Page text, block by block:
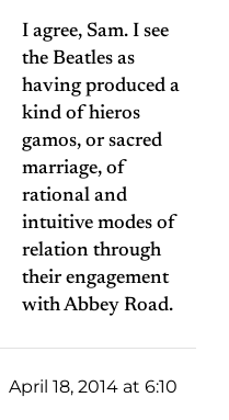
I agree, Sam. I see
the Beatles as
having produced a
kind of hieros
gamos, or sacred
marriage, of
rational and
intuitive modes of
relation through
their engagement
with Abbey Road.
April 18, 2014 at 6:10